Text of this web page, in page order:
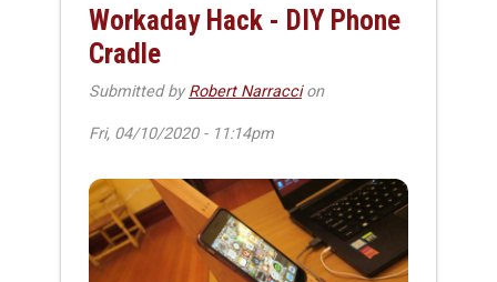
Workaday Hack - DIY Phone
Cradle
Submitted byRobert Narraccion
Fri, 04/10/2020 - 11:14pm